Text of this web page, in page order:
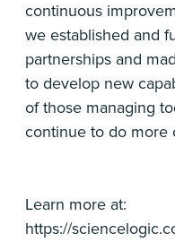
continuous
we established and
partnerships and
to develop new
of those managing
continue to do more
Learn more at:
https://